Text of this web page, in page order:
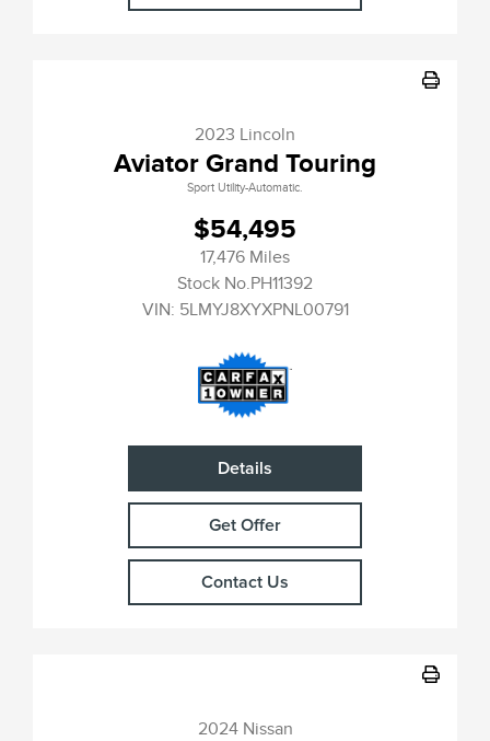
2023 Lincoln
Aviator Grand Touring
Sport Utility-Automatic.
$54,495
17,476 Miles
Stock No.PH11392
VIN: 5LMYJ8XYXPNL00791
Details
Get Offer
Contact Us
2024 Nissan